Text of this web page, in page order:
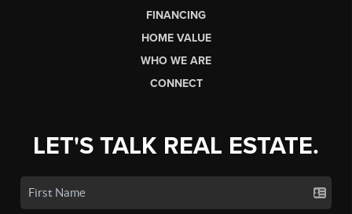
FINANCING
HOME VALUE
WHO WE ARE
CONNECT
LET'S TALK REAL ESTATE.